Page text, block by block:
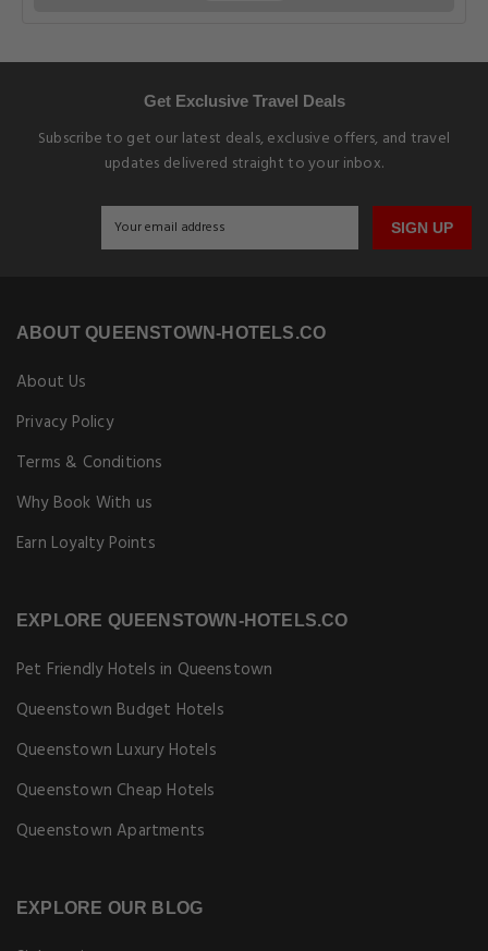
Get Exclusive Travel Deals
Subscribe to get our latest deals, exclusive offers, and travel
updates delivered straight to your inbox.
SIGN UP
ABOUT QUEENSTOWN-HOTELS.CO
About Us
Privacy Policy
Terms & Conditions
Why Book With us
Earn Loyalty Points
EXPLORE QUEENSTOWN-HOTELS.CO
Pet Friendly Hotels in Queenstown
Queenstown Budget Hotels
Queenstown Luxury Hotels
Queenstown Cheap Hotels
Queenstown Apartments
EXPLORE OUR BLOG